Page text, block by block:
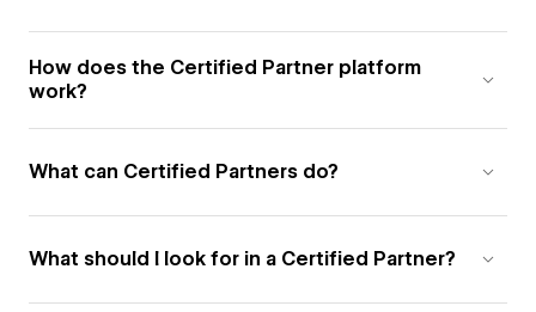
How does the Certified Partner platform
work?
What can Certified Partners do?
What should I look for in a Certified Partner?